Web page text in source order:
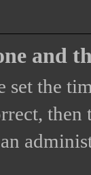
and
set the
then